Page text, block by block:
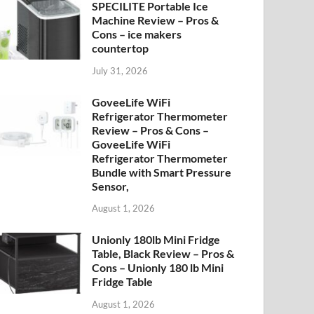
SPECILITE Portable Ice
Machine Review – Pros &
Cons – ice makers
countertop
July 31, 2026
GoveeLife WiFi
Refrigerator Thermometer
Review – Pros & Cons –
GoveeLife WiFi
Refrigerator Thermometer
Bundle with Smart Pressure
Sensor,
August 1, 2026
Unionly 180lb Mini Fridge
Table, Black Review – Pros &
Cons – Unionly 180 lb Mini
Fridge Table
August 1, 2026